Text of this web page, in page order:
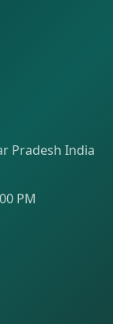
Pradesh India
PM